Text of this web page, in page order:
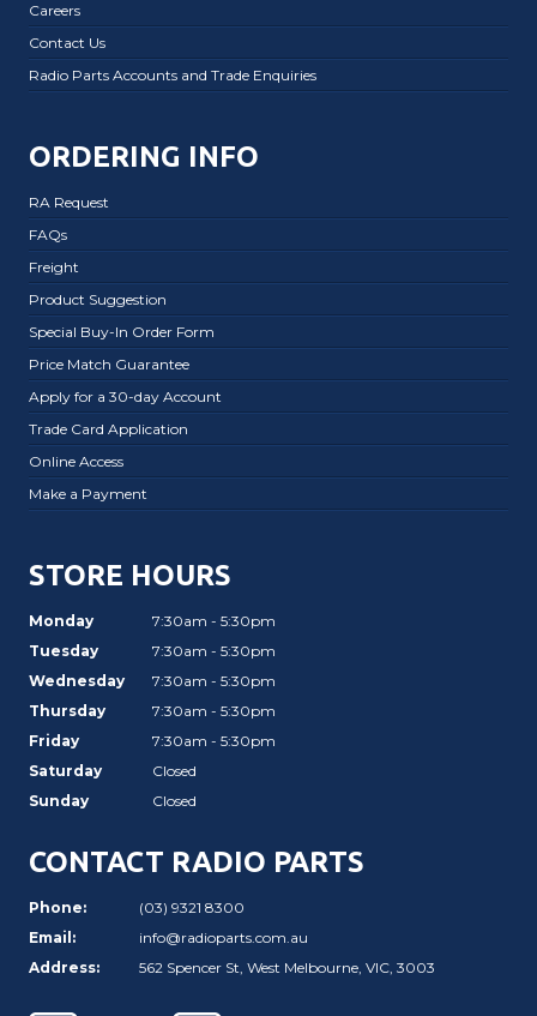
Careers
Contact Us
Radio Parts Accounts and Trade Enquiries
ORDERING INFO
RA Request
FAQs
Freight
Product Suggestion
Special Buy-In Order Form
Price Match Guarantee
Apply for a 30-day Account
Trade Card Application
Online Access
Make a Payment
STORE HOURS
Monday
7:30am - 5:30pm
Tuesday
7:30am - 5:30pm
Wednesday
7:30am - 5:30pm
Thursday
7:30am - 5:30pm
Friday
7:30am - 5:30pm
Saturday
Closed
Sunday
Closed
CONTACT RADIO PARTS
Phone:
(03) 9321 8300
Email:
info@radioparts.com.au
Address:
562 Spencer St, West Melbourne, VIC, 3003